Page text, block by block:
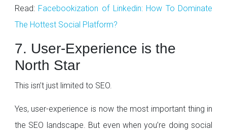
Read: Facebookization of Linkedin: How To Dominate
The Hottest Social Platform?
7. User-Experience is the
North Star
This isn’t just limited to SEO.
Yes, user-experience is now the most important thing in
the SEO landscape. But even when you’re doing social